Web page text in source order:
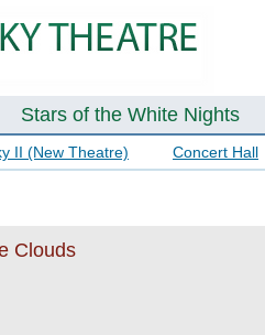
Stars of the White Nights
II (New Theatre) Concert Hall
Clouds